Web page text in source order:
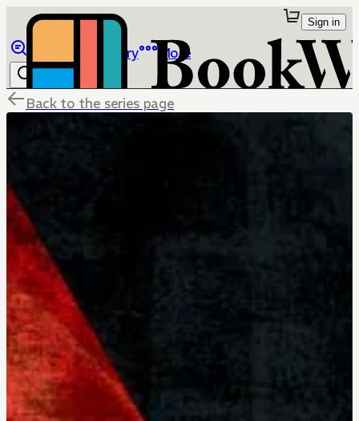
Library More
Sign in
Back to the series page